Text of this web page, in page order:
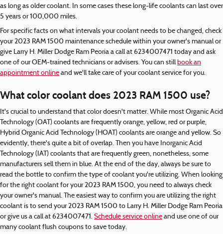
as long as older coolant. In some cases these long-life coolants can last over
5 years or 100,000 miles.
For specific facts on what intervals your coolant needs to be changed, check
your 2023 RAM 1500 maintenance schedule within your owner's manual or
give Larry H. Miller Dodge Ram Peoria a call at 6234007471 today and ask
one of our OEM-trained technicians or advisers. You can still book an
appointment online and we'll take care of your coolant service for you.
What color coolant does 2023 RAM 1500 use?
It's crucial to understand that color doesn't matter. While most Organic Acid
Technology (OAT) coolants are frequently orange, yellow, red or purple,
Hybrid Organic Acid Technology (HOAT) coolants are orange and yellow. So
evidently, there's quite a bit of overlap. Then you have Inorganic Acid
Technology (IAT) coolants that are frequently green, nonetheless, some
manufacturers sell them in blue. At the end of the day, always be sure to
read the bottle to confirm the type of coolant you're utilizing. When looking
for the right coolant for your 2023 RAM 1500, you need to always check
your owner's manual. The easiest way to confirm you are utilizing the right
coolant is to send your 2023 RAM 1500 to Larry H. Miller Dodge Ram Peoria
or give us a call at 6234007471. Schedule service online and use one of our
many coolant flush coupons to save today.